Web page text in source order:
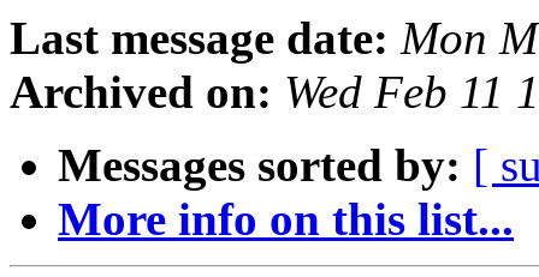
Last message date: Mon
Archived on: Wed Feb 11
Messages sorted by: [
More info on this list...